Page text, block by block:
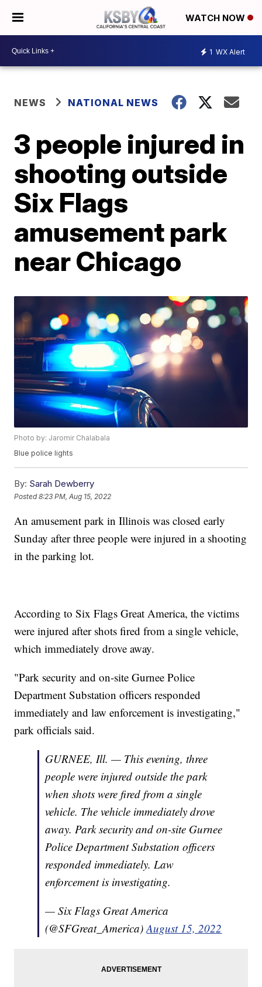
WATCH NOW
1 WX Alert
NEWS NATIONAL NEWS
3 people injured in
shooting outside
Six Flags
amusement park
near Chicago
Photo by: Jaromir Chalabala
Blue police lights
By: Sarah Dewberry
Posted8:23 PM, Aug 15, 2022
An amusement park in Illinois was closed early
Sunday after three people were injured in a shooting
in the parking lot.
According to Six Flags Great America, the victims
were injured after shots fired from a single vehicle,
which immediately drove away.
"Park security and on-site Gurnee Police
Department Substation officers responded
immediately and law enforcement is investigating,"
park officials said.
GURNEE, Ill. — This evening, three
people were injured outside the park
when shots were fired from a single
vehicle. The vehicle immediately drove
away. Park security and on-site Gurnee
Police Department Substation officers
responded immediately. Law
enforcement is investigating.
— Six Flags Great America
(@SFGreat_America)August 15, 2022